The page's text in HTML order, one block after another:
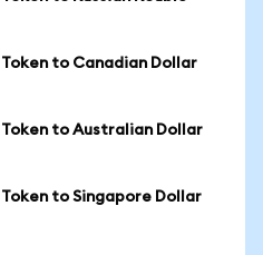
to Canadian Dollar
to Australian Dollar
to Singapore Dollar